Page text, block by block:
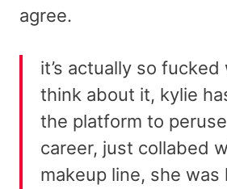
agree.
it’s actually so fucked
think about it, kylie
the platform to
career, just collabed
makeup line, she